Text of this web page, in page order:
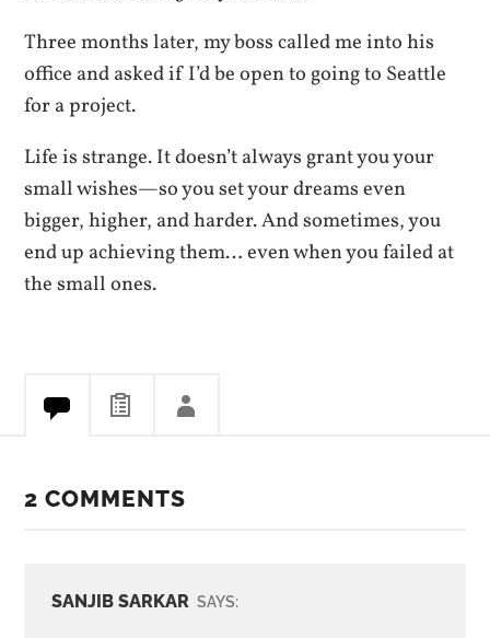
Three months later, my boss called me into his
office and asked if I’d be open to going to Seattle
for a project.
Life is strange. It doesn’t always grant you your
small wishes—so you set your dreams even
bigger, higher, and harder. And sometimes, you
end up achieving them… even when you failed at
the small ones.
2 COMMENTS
SANJIB SARKAR SAYS: